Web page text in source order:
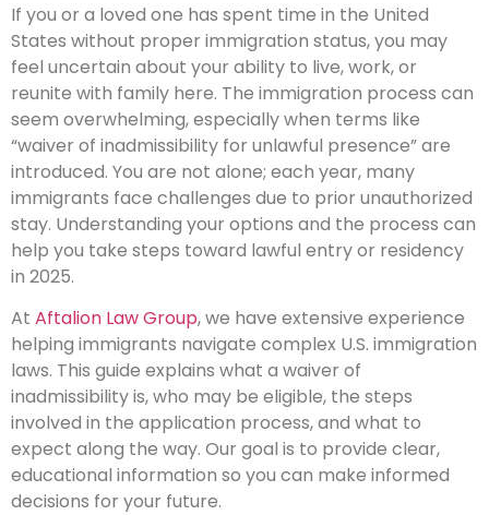
If you or a loved one has spent time in the United
States without proper immigration status, you may
feel uncertain about your ability to live, work, or
reunite with family here. The immigration process can
seem overwhelming, especially when terms like
“waiver of inadmissibility for unlawful presence” are
introduced. You are not alone; each year, many
immigrants face challenges due to prior unauthorized
stay. Understanding your options and the process can
help you take steps toward lawful entry or residency
in 2025.
At Aftalion Law Group, we have extensive experience
helping immigrants navigate complex U.S. immigration
laws. This guide explains what a waiver of
inadmissibility is, who may be eligible, the steps
involved in the application process, and what to
expect along the way. Our goal is to provide clear,
educational information so you can make informed
decisions for your future.